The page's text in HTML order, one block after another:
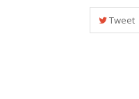
Tweet